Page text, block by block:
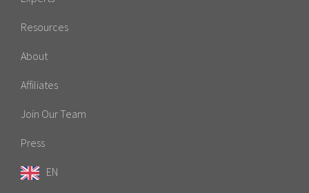
Resources
About
Affiliates
Join Our Team
Press
EN